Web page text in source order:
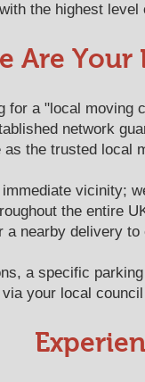
the highest level
Are
for a "local
network
the trusted local
vicinity;
the entire
nearby delivery
a specific
your local